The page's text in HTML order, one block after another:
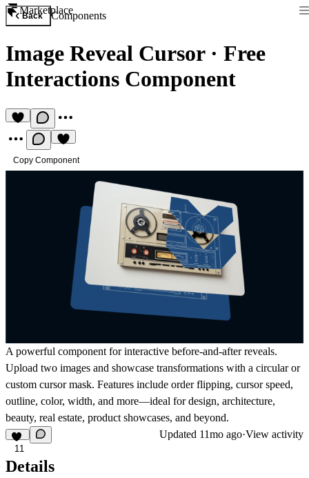
Marketplace
Back Components
Image Reveal Cursor· Free
Interactions Component
Copy Component
A powerful component for interactive before-and-after reveals.
Upload two images and showcase transformations with a circular or
custom cursor mask. Features include order flipping, cursor speed,
outline, color, width, and more—ideal for design, architecture,
beauty, real estate, product showcases, and beyond.
11
Updated 11mo ago·View activity
Details